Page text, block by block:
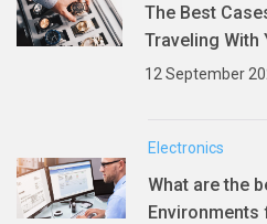
The Best
Traveling With
12 September
Electronics
What are the
Environments